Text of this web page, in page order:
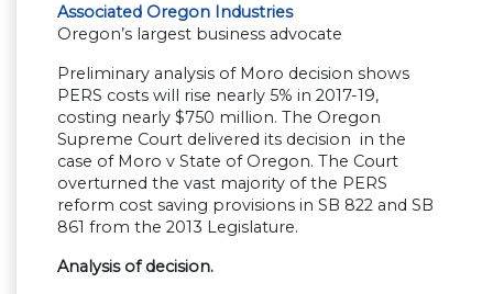
Associated Oregon Industries
Oregon’s largest business advocate
Preliminary analysis of Moro decision shows
PERS costs will rise nearly 5% in 2017-19,
costing nearly $750 million. The Oregon
Supreme Court delivered its decision in the
case of Moro v State of Oregon. The Court
overturned the vast majority of the PERS
reform cost saving provisions in SB 822 and SB
861 from the 2013 Legislature.
Analysis of decision.